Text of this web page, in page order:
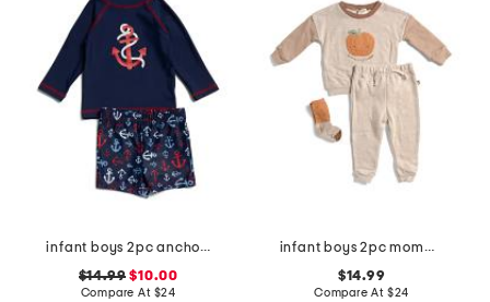
infant boys 2pc anchor rash guard set
$14.99 $10.00
Compare At $24
infant boys 2pc mommy's little pumpkin top and pants set
$14.99
Compare At $24